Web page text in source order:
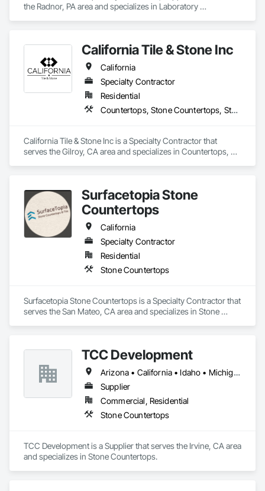
the Radnor, PA area and specializes in Laboratory
Countertops, Wood Doors and Frames.
California Tile & Stone Inc
California
Specialty Contractor
Residential
Countertops, Stone Countertops, Stone Tiling, Tile
California Tile & Stone Inc is a Specialty Contractor that
serves the Gilroy, CA area and specializes in Countertops,
Surfacetopia Stone
Countertops
California
Specialty Contractor
Residential
Stone Countertops
Surfacetopia Stone Countertops is a Specialty Contractor that
serves the San Mateo, CA area and specializes in Stone
TCC Development
Arizona • California • Idaho • Michigan • Texas • Virginia • Washington • Wisconsin
Supplier
Commercial, Residential
Stone Countertops
TCC Development is a Supplier that serves the Irvine, CA area
and specializes in Stone Countertops.